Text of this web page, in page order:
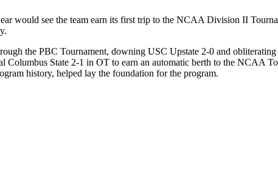
would see the team earn its first trip to the NCAA Division II
the PBC Tournament, downing USC Upstate 2-0 and
Columbus State 2-1 in OT to earn an automatic berth to the NCAA
history, helped lay the foundation for the program.